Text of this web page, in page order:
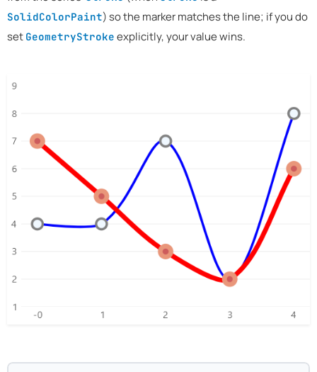
SolidColorPaint) so the marker matches the line; if you do
set GeometryStroke explicitly, your value wins.